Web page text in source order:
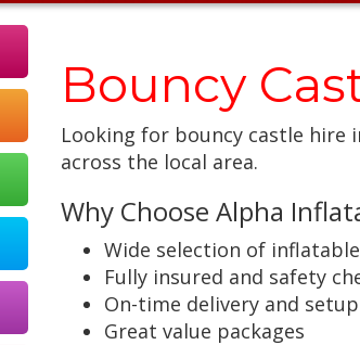
Bouncy
Looking for bouncy castle hire
across the local area.
Why Choose Alpha
Wide selection of
Fully insured and safety
On-time delivery and setup
Great value packages